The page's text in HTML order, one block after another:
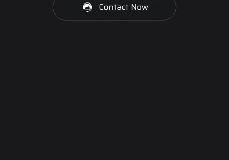
Contact Now